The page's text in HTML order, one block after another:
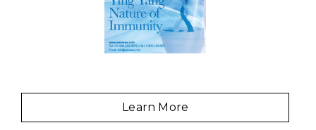
Learn More